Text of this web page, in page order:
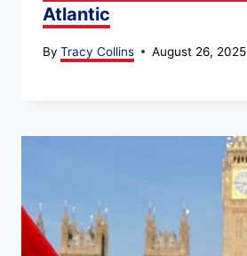
Atlantic
By Tracy Collins August 26, 2025